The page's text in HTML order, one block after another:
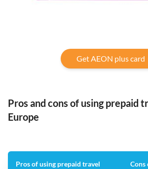
Get AEON plus card
Pros and cons of using prepaid
Europe
Pros of using prepaid travel
Cons